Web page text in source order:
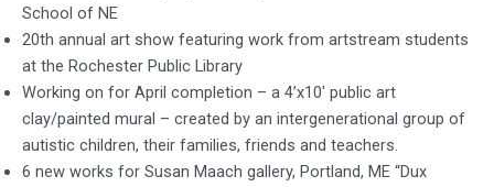
School of NE
20th annual art show featuring work from artstream students
at the Rochester Public Library
Working on for April completion – a 4’x10′ public art
clay/painted mural – created by an intergenerational group of
autistic children, their families, friends and teachers.
6 new works for Susan Maach gallery, Portland, ME “Dux